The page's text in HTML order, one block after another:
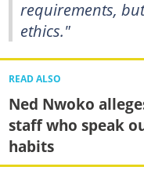
requirements,
ethics."
READ ALSO
Ned Nwoko
staff who speak
habits